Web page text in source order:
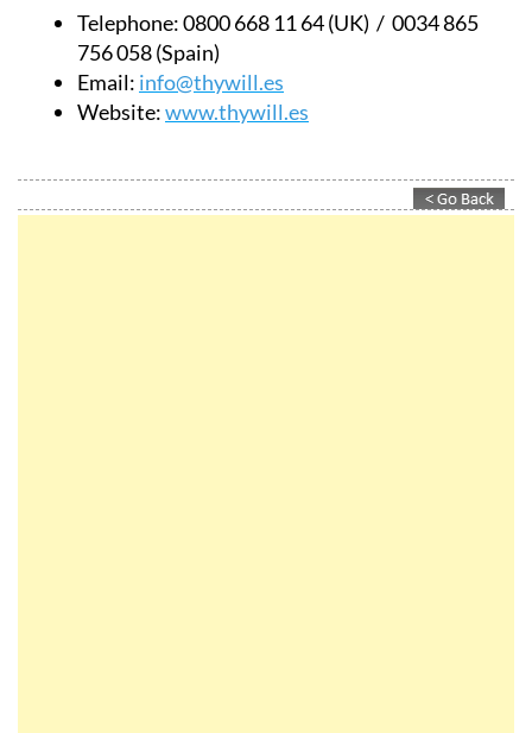
Telephone:0800 668 11 64 (UK) / 0034 865
756 058 (Spain)
Email: info@thywill.es
Website:www.thywill.es